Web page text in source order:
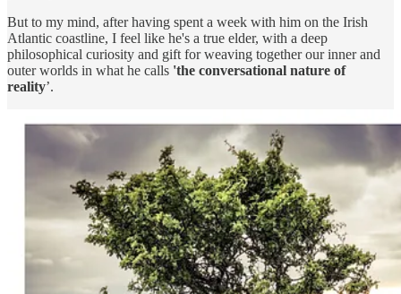
But to my mind, after having spent a week with him on the Irish
Atlantic coastline, I feel like he's a true elder, with a deep
philosophical curiosity and gift for weaving together our inner and
outer worlds in what he calls 'the conversational nature of
reality’.